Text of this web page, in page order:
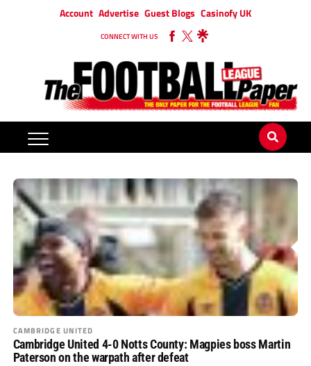
Account Advertise Guest Blogs Casinofy UK
CONNECT WITH US
CAMBRIDGE UNITED
Cambridge United 4-0 Notts County: Magpies boss Martin
Paterson on the warpath after defeat